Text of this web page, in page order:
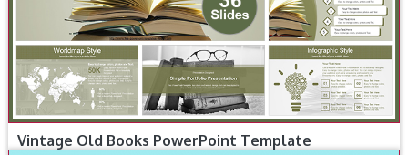
Vintage Old Books PowerPoint Template